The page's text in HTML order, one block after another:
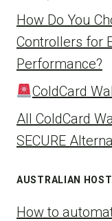
How Do You
Controllers for
Performance?
ColdCard
All ColdCard
SECURE
AUSTRALIAN
How to